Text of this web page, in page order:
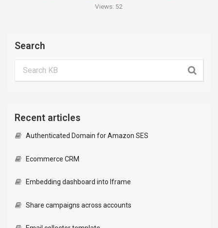
Views: 52
Search
Recent articles
Authenticated Domain for Amazon SES
Ecommerce CRM
Embedding dashboard into Iframe
Share campaigns across accounts